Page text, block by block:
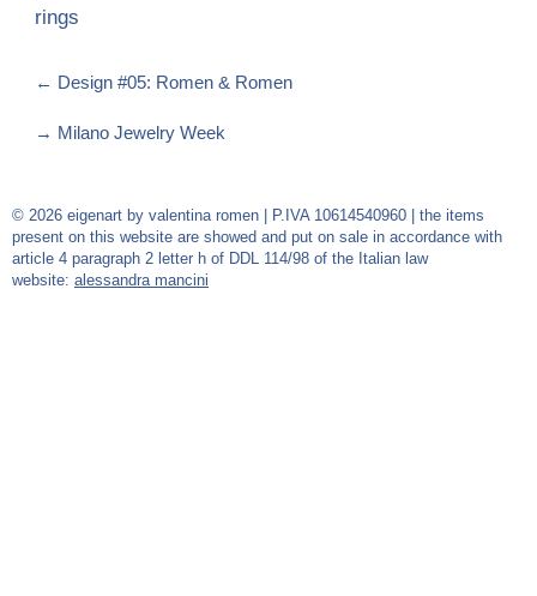
rings
← Design #05: Romen & Romen
→ Milano Jewelry Week
© 2026 eigenart by valentina romen | P.IVA 10614540960 | the items
present on this website are showed and put on sale in accordance with
article 4 paragraph 2 letter h of DDL 114/98 of the Italian law
website: alessandra mancini